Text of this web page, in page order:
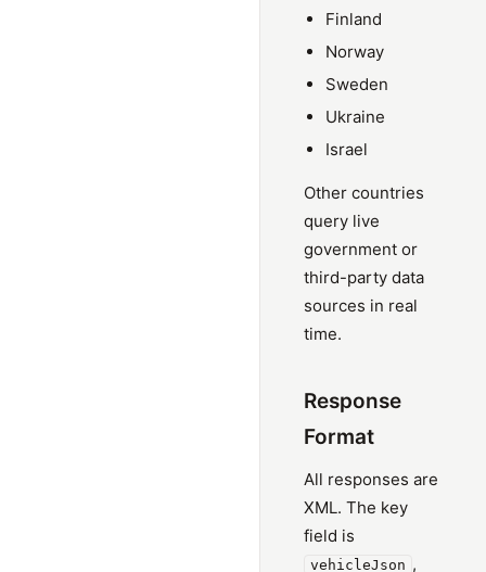
Finland
Norway
Sweden
Ukraine
Israel
Other countries
query live
government or
third-party data
sources in real
time.
Response
Format
All responses are
XML. The key
field is
vehicleJson ,